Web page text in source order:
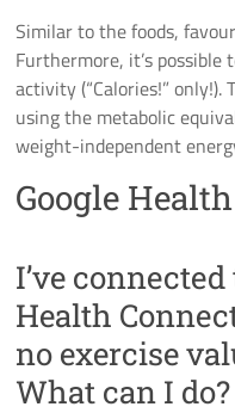
Similar to the foods,
Furthermore, it’s
activity (“Calories!”
using the metabolic
weight-independent
Google
I’ve
Health
no exercise
What can I do?